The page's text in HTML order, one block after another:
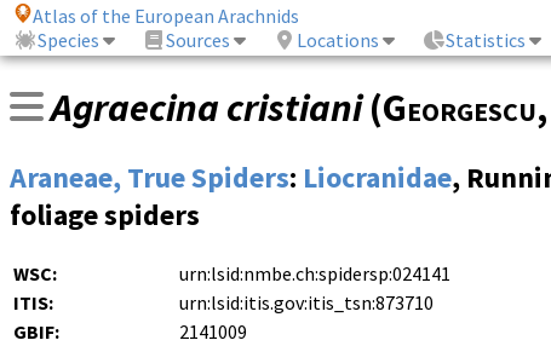
Atlas of the European Arachnids
Species
Sources Locations Statistics
Agraecina cristiani(Georgescu
Araneae, True Spiders: Liocranidae,
foliage spiders
WSC:
urn:lsid:nmbe.ch:spidersp:024141
ITIS:
urn:lsid:itis.gov:itis_tsn:873710
GBIF:
2141009